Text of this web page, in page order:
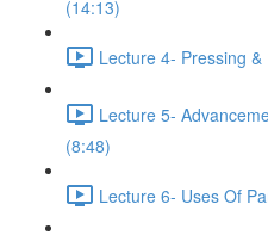
(14:13)
Lecture 4- Pressing
Lecture 5-
(8:48)
Lecture 6- Uses Of